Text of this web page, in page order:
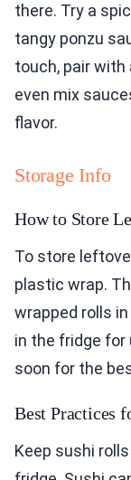
there. Try a
tangy ponzu
touch, pair with
even mix
flavor.
Storage Info
How to Store
To store
plastic wrap.
wrapped rolls
in the fridge for
soon for the
Best Practices
Keep sushi